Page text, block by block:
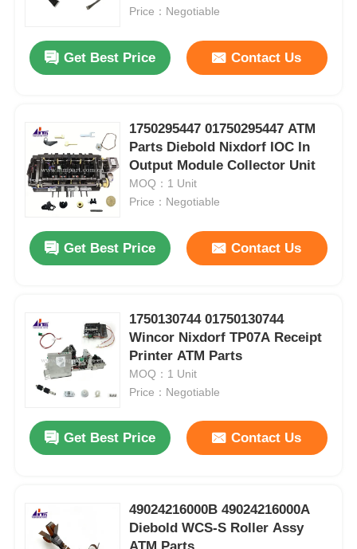
Products
Videos
About Us
Quality Control
Contact Us
News
Request A Quote
Price：Negotiable
Get Best Price Contact Us
1750295447 01750295447 ATM
Parts Diebold Nixdorf IOC In
Output Module Collector Unit
MOQ：1 Unit
Price：Negotiable
Get Best Price Contact Us
1750130744 01750130744
Wincor Nixdorf TP07A Receipt
Printer ATM Parts
MOQ：1 Unit
Price：Negotiable
Get Best Price Contact Us
49024216000B 49024216000A
Diebold WCS-S Roller Assy
ATM Parts